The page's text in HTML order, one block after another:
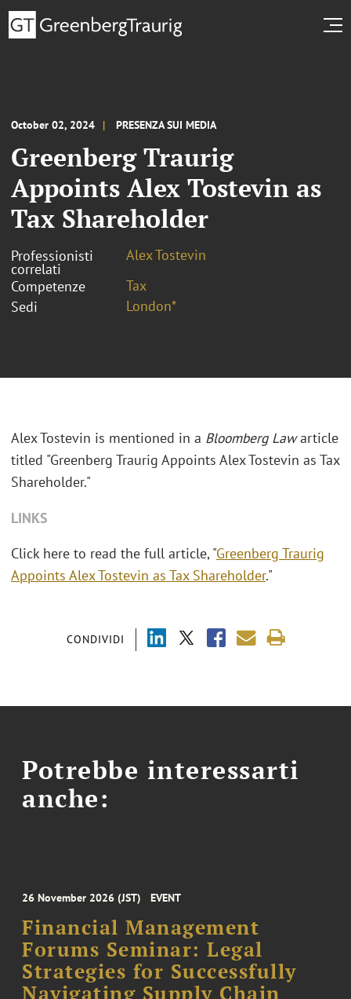
October 02, 2024 PRESENZA SUI MEDIA
Greenberg Traurig
Appoints Alex Tostevin as
Tax Shareholder
Professionisti
correlati
Alex Tostevin
Competenze
Tax
Sedi
London*
CONDIVIDI
Alex Tostevin is mentioned in a Bloomberg Lawarticle
titled "Greenberg Traurig Appoints Alex Tostevin as Tax
Shareholder."
LINKS
Click here to read the full article, "Greenberg Traurig
Appoints Alex Tostevin as Tax Shareholder."
Potrebbe interessarti
anche:
26 November 2026 (JST) EVENT
Financial Management
Forums Seminar: Legal
Strategies for Successfully
Navigating Supply Chain